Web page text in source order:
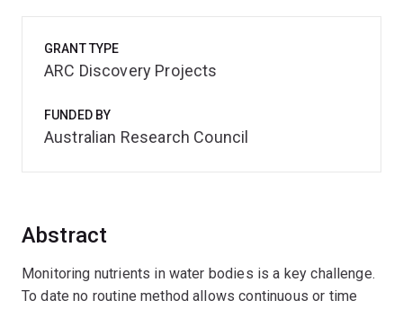
Abstract
Monitoring nutrients in water bodies is a key challenge.
To date no routine method allows continuous or time
GRANT TYPE
ARC Discovery Projects
FUNDED BY
Australian Research Council